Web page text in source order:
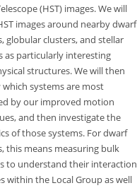
(HST) images. We will
images around nearby dwarf
globular clusters, and stellar
as particularly interesting
structures. We will then
systems are most
by our improved motion
and then investigate the
of those systems. For dwarf
this means measuring bulk
to understand their interaction
within the Local Group as well